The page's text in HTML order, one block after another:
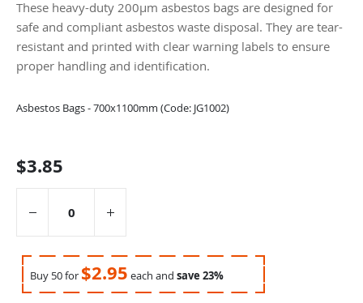
These heavy-duty 200µm asbestos bags are designed for
safe and compliant asbestos waste disposal. They are tear-
resistant and printed with clear warning labels to ensure
proper handling and identification.
Grouped
Asbestos Bags - 700x1100mm (Code: JG1002)
$3.85
Buy 50 for $2.95 each and save 23%